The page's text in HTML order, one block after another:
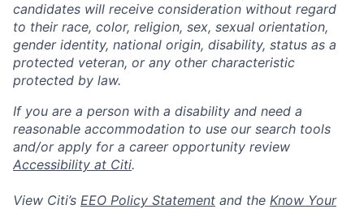
candidates will receive consideration without regard
to their race, color, religion, sex, sexual orientation,
gender identity, national origin, disability, status as a
protected veteran, or any other characteristic
protected by law.
If you are a person with a disability and need a
reasonable accommodation to use our search tools
and/or apply for a career opportunity review
Accessibility at Citi.
View Citi’s EEO Policy Statement and the Know Your